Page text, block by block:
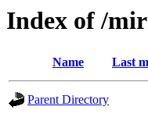
Index of /
Name Last
Parent Directory